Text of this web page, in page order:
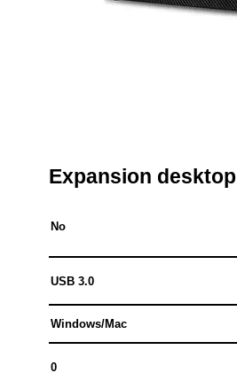
Expansion desktop
No
USB 3.0
Windows/Mac
0